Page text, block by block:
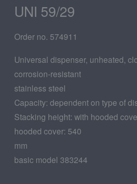
UNI 59/29
Order no. 574911
Universal dispenser, unheated,
corrosion-resistant
stainless steel
Capacity: dependent on type of
Stacking height: with hooded
hooded cover: 540
mm
basic model 383244